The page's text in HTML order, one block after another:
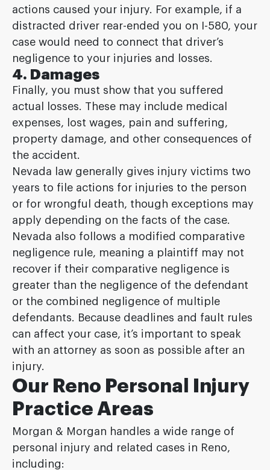
actions caused your injury. For example, if a
distracted driver rear-ended you on I-580, your
case would need to connect that driver’s
negligence to your injuries and losses.
4. Damages
Finally, you must show that you suffered
actual losses. These may include medical
expenses, lost wages, pain and suffering,
property damage, and other consequences of
the accident.
Nevada law generally gives injury victims two
years to file actions for injuries to the person
or for wrongful death, though exceptions may
apply depending on the facts of the case.
Nevada also follows a modified comparative
negligence rule, meaning a plaintiff may not
recover if their comparative negligence is
greater than the negligence of the defendant
or the combined negligence of multiple
defendants. Because deadlines and fault rules
can affect your case, it’s important to speak
with an attorney as soon as possible after an
injury.
Our Reno Personal Injury
Practice Areas
Morgan & Morgan handles a wide range of
personal injury and related cases in Reno,
including: